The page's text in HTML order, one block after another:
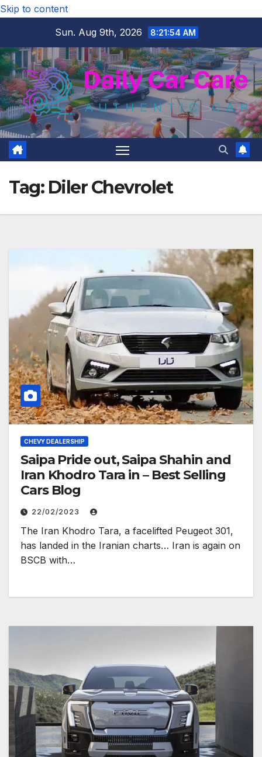
Skip to content
Sun. Aug 9th, 2026
8:21:55 AM
Tag: Diler Chevrolet
CHEVY DEALERSHIP
Saipa Pride out, Saipa Shahin and
Iran Khodro Tara in – Best Selling
Cars Blog
22/02/2023
The Iran Khodro Tara, a facelifted Peugeot 301,
has landed in the Iranian charts… Iran is again on
BSCB with…